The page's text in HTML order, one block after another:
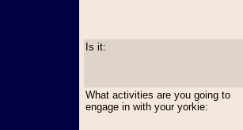
Is it:
What activities are you going to
engage in with your yorkie: